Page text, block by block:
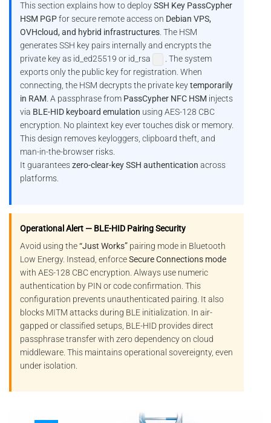
This section explains how to deploySSH Key PassCypher
HSM PGPfor secure remote access on Debian VPS,
OVHcloud, and hybrid infrastructures. The HSM
generates SSH key pairs internally and encrypts the
private key as id_ed25519 or id_rsa
. The system
exports only the public key for registration. When
connecting, the HSM decrypts the private keytemporarily
in RAM. A passphrase from PassCypher NFC HSM injects
via BLE-HID keyboard emulation using AES-128 CBC
encryption. No plaintext key ever touches disk or memory.
This design removes keyloggers, clipboard theft, and
man-in-the-browser risks.
It guaranteeszero-clear-key SSH authentication across
platforms.
Operational Alert — BLE-HID Pairing Security
Avoid using the“Just Works” pairing mode in Bluetooth
Low Energy. Instead, enforceSecure Connections mode
with AES-128 CBC encryption. Always use numeric
authentication by PIN or code confirmation. This
configuration prevents unauthenticated pairing. It also
blocks MITM attacks during BLE initialization. In air-
gapped or classified setups, BLE-HID provides direct
passphrase transfer with zero dependency on cloud
middleware. This maintains operational sovereignty, even
under isolation.